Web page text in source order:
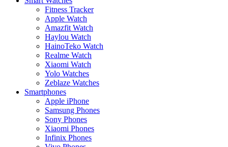
Fitness Tracker
Apple Watch
Amazfit Watch
Haylou Watch
HainoTeko Watch
Realme Watch
Xiaomi Watch
Yolo Watches
Zeblaze Watches
Smartphones
Apple iPhone
Samsung Phones
Sony Phones
Xiaomi Phones
Infinix Phones